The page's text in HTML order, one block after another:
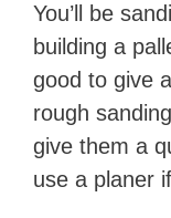
You’ll be
building a
good to give
rough
give them a
use a planer